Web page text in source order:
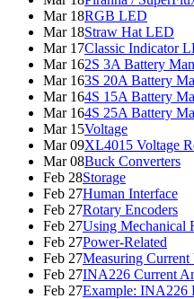
Mar 18RGB LED
Mar 18Straw Hat LED
Mar 17Classic Indicator
Mar 162S 3A Battery
Mar 163S 20A Battery
Mar 164S 15A Battery
Mar 164S 25A Battery
Mar 15Voltage
Mar 09XL4015 Voltage
Mar 08Buck Converters
Feb 28Storage
Feb 27Human Interface
Feb 27Rotary Encoders
Feb 27Using Mechanical
Feb 27Power-Related
Feb 27Measuring Current
Feb 27INA226 Current
Feb 27Example: INA226